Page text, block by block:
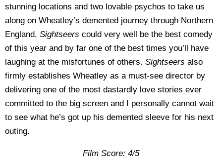
stunning locations and two lovable psychos to take us
along on Wheatley’s demented journey through Northern
England, Sightseers could very well be the best comedy
of this year and by far one of the best times you’ll have
laughing at the misfortunes of others. Sightseers also
firmly establishes Wheatley as a must-see director by
delivering one of the most dastardly love stories ever
committed to the big screen and I personally cannot wait
to see what he’s got up his demented sleeve for his next
outing.
Film Score: 4/5